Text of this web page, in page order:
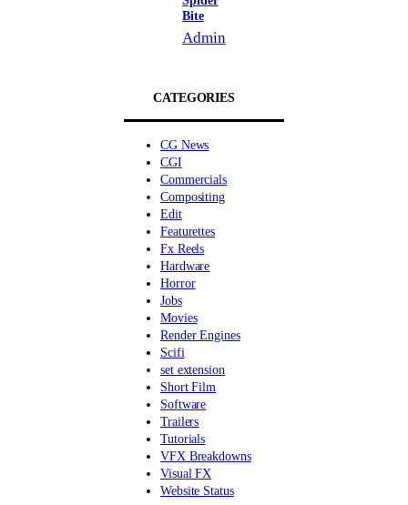
Bite
Admin
CATEGORIES
CG News
CGI
Commercials
Compositing
Edit
Featurettes
Fx Reels
Hardware
Horror
Jobs
Movies
Render Engines
Scifi
set extension
Short Film
Software
Trailers
Tutorials
VFX Breakdowns
Visual FX
Website Status